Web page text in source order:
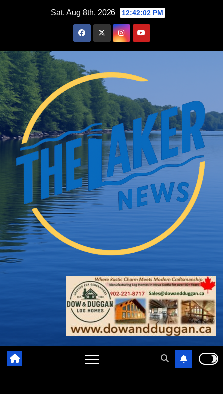
Sat. Aug 8th, 2026 12:42:03 PM